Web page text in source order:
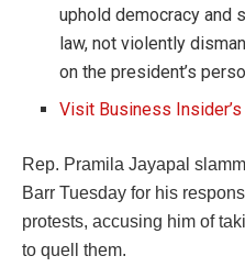
uphold democracy and
law, not violently
on the president’s
Visit Business
Rep. Pramila Jayapal
Barr Tuesday for his
protests, accusing him of
to quell them.